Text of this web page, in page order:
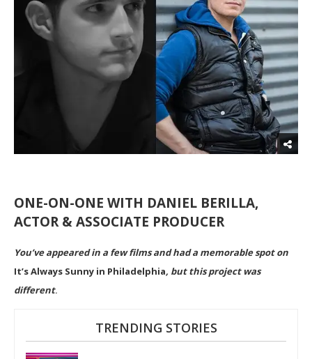
ONE-ON-ONE WITH DANIEL BERILLA,
ACTOR & ASSOCIATE PRODUCER
You’ve appeared in a few films and had a memorable spot on
It’s Always Sunny in Philadelphia, but this project was
different.
TRENDING STORIES